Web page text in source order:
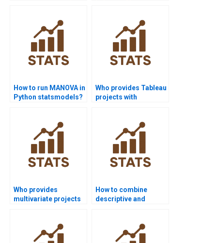
How to run MANOVA in
Python statsmodels?
Who provides Tableau
projects with
Who provides
multivariate projects
How to combine
descriptive and